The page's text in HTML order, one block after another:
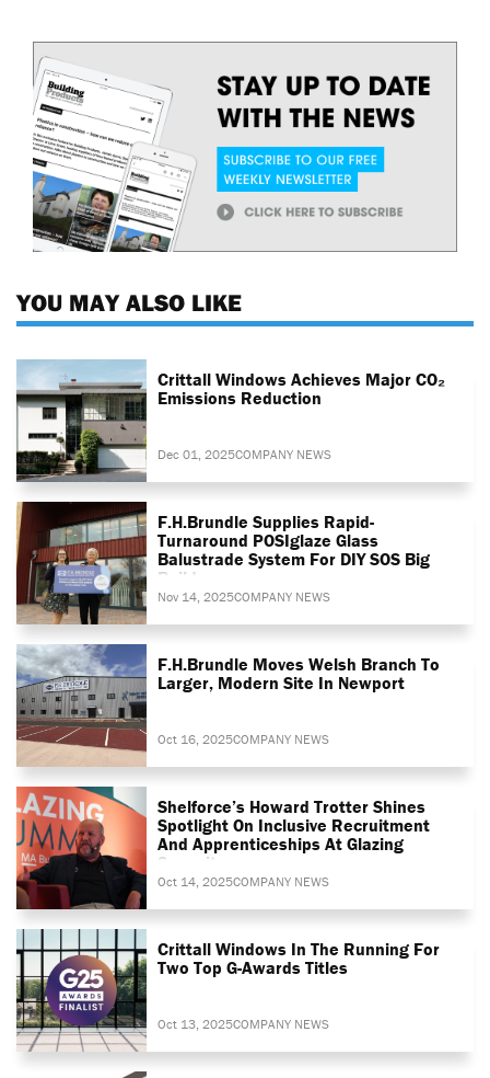
YOU MAY ALSO LIKE
Crittall Windows Achieves Major CO₂
Emissions Reduction
Dec 01, 2025COMPANY NEWS
F.H.Brundle Supplies Rapid-
Turnaround POSIglaze Glass
Balustrade System For DIY SOS Big
Build
Nov 14, 2025COMPANY NEWS
F.H.Brundle Moves Welsh Branch To
Larger, Modern Site In Newport
Oct 16, 2025COMPANY NEWS
Shelforce’s Howard Trotter Shines
Spotlight On Inclusive Recruitment
And Apprenticeships At Glazing
Summit
Oct 14, 2025COMPANY NEWS
Crittall Windows In The Running For
Two Top G-Awards Titles
Oct 13, 2025COMPANY NEWS